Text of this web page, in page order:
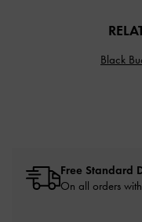
Black
Free Standard
On all orders